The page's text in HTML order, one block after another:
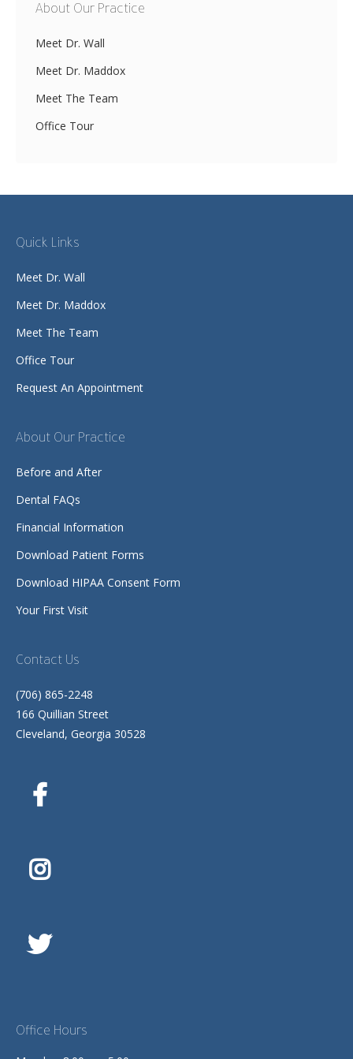
About Our Practice
Meet Dr. Wall
Meet Dr. Maddox
Meet The Team
Office Tour
Quick Links
Meet Dr. Wall
Meet Dr. Maddox
Meet The Team
Office Tour
Request An Appointment
About Our Practice
Before and After
Dental FAQs
Financial Information
Download Patient Forms
Download HIPAA Consent Form
Your First Visit
Contact Us
(706) 865-2248
166 Quillian Street
Cleveland, Georgia 30528
Office Hours